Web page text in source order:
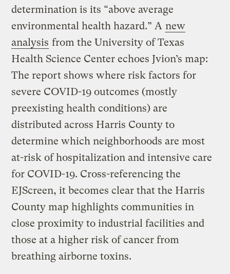
determination is its “above average
environmental health hazard.” A new
analysis from the University of Texas
Health Science Center echoes Jvion’s map:
The report shows where risk factors for
severe COVID-19 outcomes (mostly
preexisting health conditions) are
distributed across Harris County to
determine which neighborhoods are most
at-risk of hospitalization and intensive care
for COVID-19. Cross-referencing the
EJScreen, it becomes clear that the Harris
County map highlights communities in
close proximity to industrial facilities and
those at a higher risk of cancer from
breathing airborne toxins.